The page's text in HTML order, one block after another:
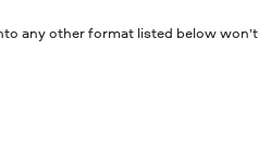
other format listed below